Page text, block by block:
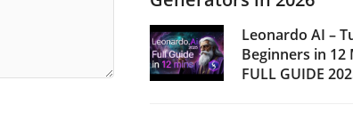
Leonardo AI –
Beginners in 12
FULL GUIDE